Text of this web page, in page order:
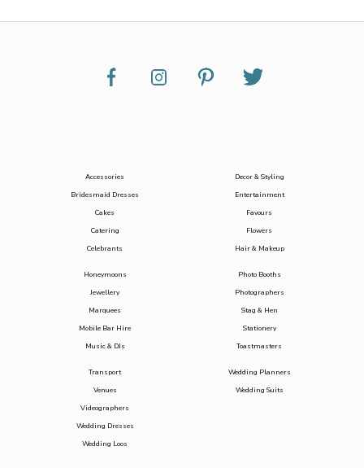
Accessories
Bridesmaid Dresses
Cakes
Catering
Celebrants
Decor & Styling
Entertainment
Favours
Flowers
Hair & Makeup
Honeymoons
Jewellery
Marquees
Mobile Bar Hire
Music & DJs
Photo Booths
Photographers
Stag & Hen
Stationery
Toastmasters
Transport
Venues
Videographers
Wedding Dresses
Wedding Loos
Wedding Planners
Wedding Suits